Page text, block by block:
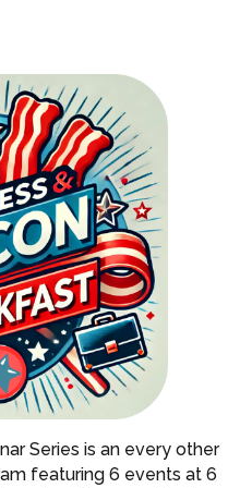
Series is an every other
featuring 6 events at 6